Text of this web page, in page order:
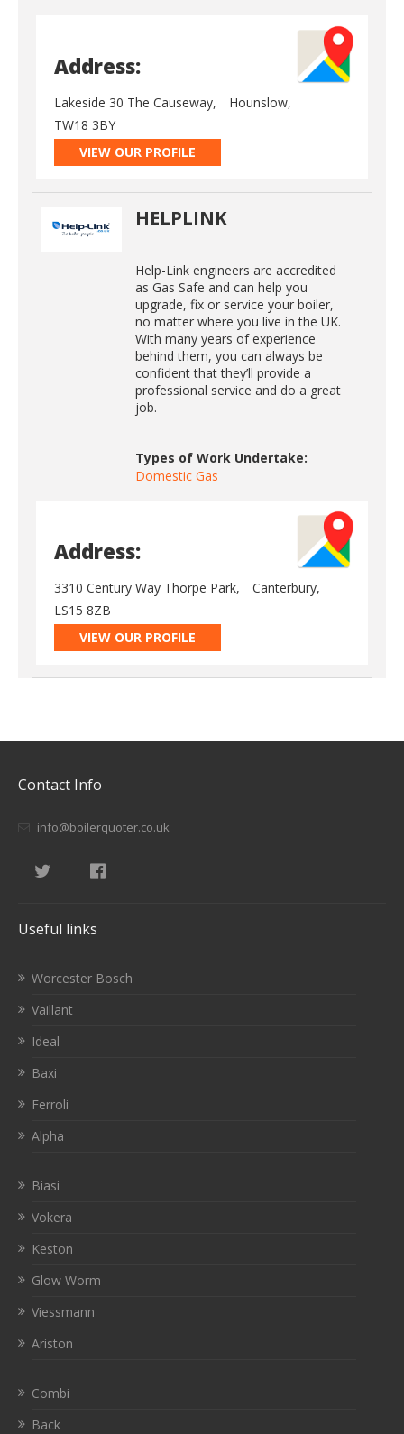
Address:
Lakeside 30 The Causeway,
Hounslow,
TW18 3BY
VIEW OUR PROFILE
HELPLINK
Help-Link engineers are accredited
as Gas Safe and can help you
upgrade, fix or service your boiler,
no matter where you live in the UK.
With many years of experience
behind them, you can always be
confident that they’ll provide a
professional service and do a great
job.
Types of Work Undertake:
Domestic Gas
Address:
3310 Century Way Thorpe Park,
Canterbury,
LS15 8ZB
VIEW OUR PROFILE
Contact Info
info@boilerquoter.co.uk
Useful links
Worcester Bosch
Vaillant
Ideal
Baxi
Ferroli
Alpha
Biasi
Vokera
Keston
Glow Worm
Viessmann
Ariston
Combi
Back